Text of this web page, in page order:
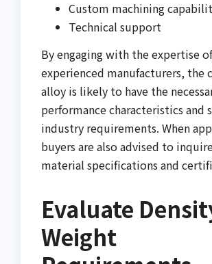
Custom machining
Technical support
By engaging with the expertise of
experienced manufacturers, the
alloy is likely to have the
performance characteristics and
industry requirements. When
buyers are also advised to
material specifications and
Evaluate
Weight